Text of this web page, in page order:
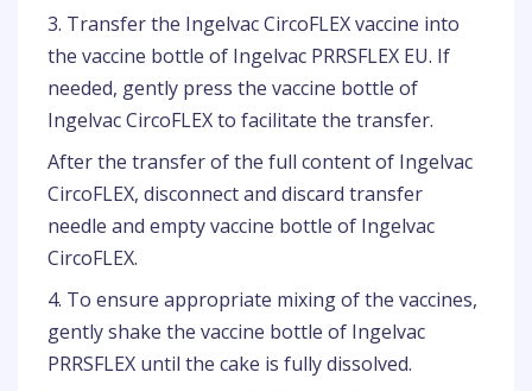
3. Transfer the Ingelvac CircoFLEX vaccine into
the vaccine bottle of Ingelvac PRRSFLEX EU. If
needed, gently press the vaccine bottle of
Ingelvac CircoFLEX to facilitate the transfer.
After the transfer of the full content of Ingelvac
CircoFLEX, disconnect and discard transfer
needle and empty vaccine bottle of Ingelvac
CircoFLEX.
4. To ensure appropriate mixing of the vaccines,
gently shake the vaccine bottle of Ingelvac
PRRSFLEX until the cake is fully dissolved.